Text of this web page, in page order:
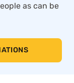
as can be